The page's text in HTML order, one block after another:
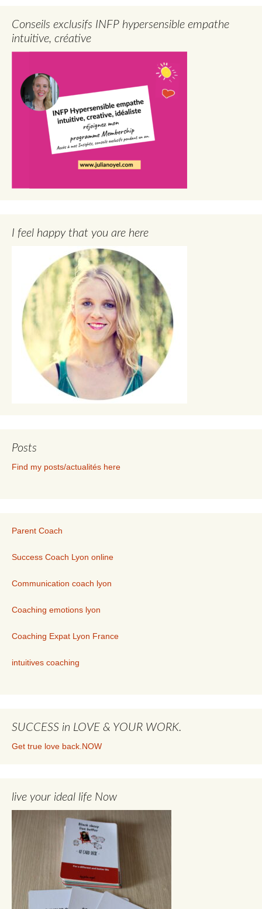
Conseils exclusifs INFP hypersensible empathe
intuitive, créative
I feel happy that you are here
Posts
Find my posts/actualités here
Parent Coach
Success Coach Lyon online
Communication coach lyon
Coaching emotions lyon
Coaching Expat Lyon France
intuitives coaching
SUCCESS in LOVE & YOUR WORK.
Get true love back.NOW
live your ideal life Now